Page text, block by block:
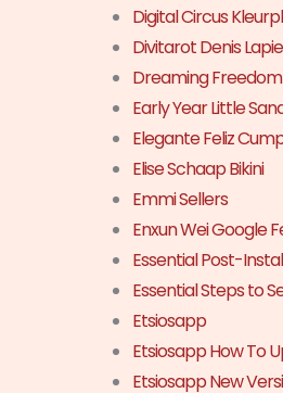
Digital Circus
Divitarot Denis
Dreaming
Early Year Little
Elegante Feliz
Elise Schaap Bikini
Emmi Sellers
Enxun Wei Google
Essential Post-
Essential Steps to
Etsiosapp
Etsiosapp How To
Etsiosapp New